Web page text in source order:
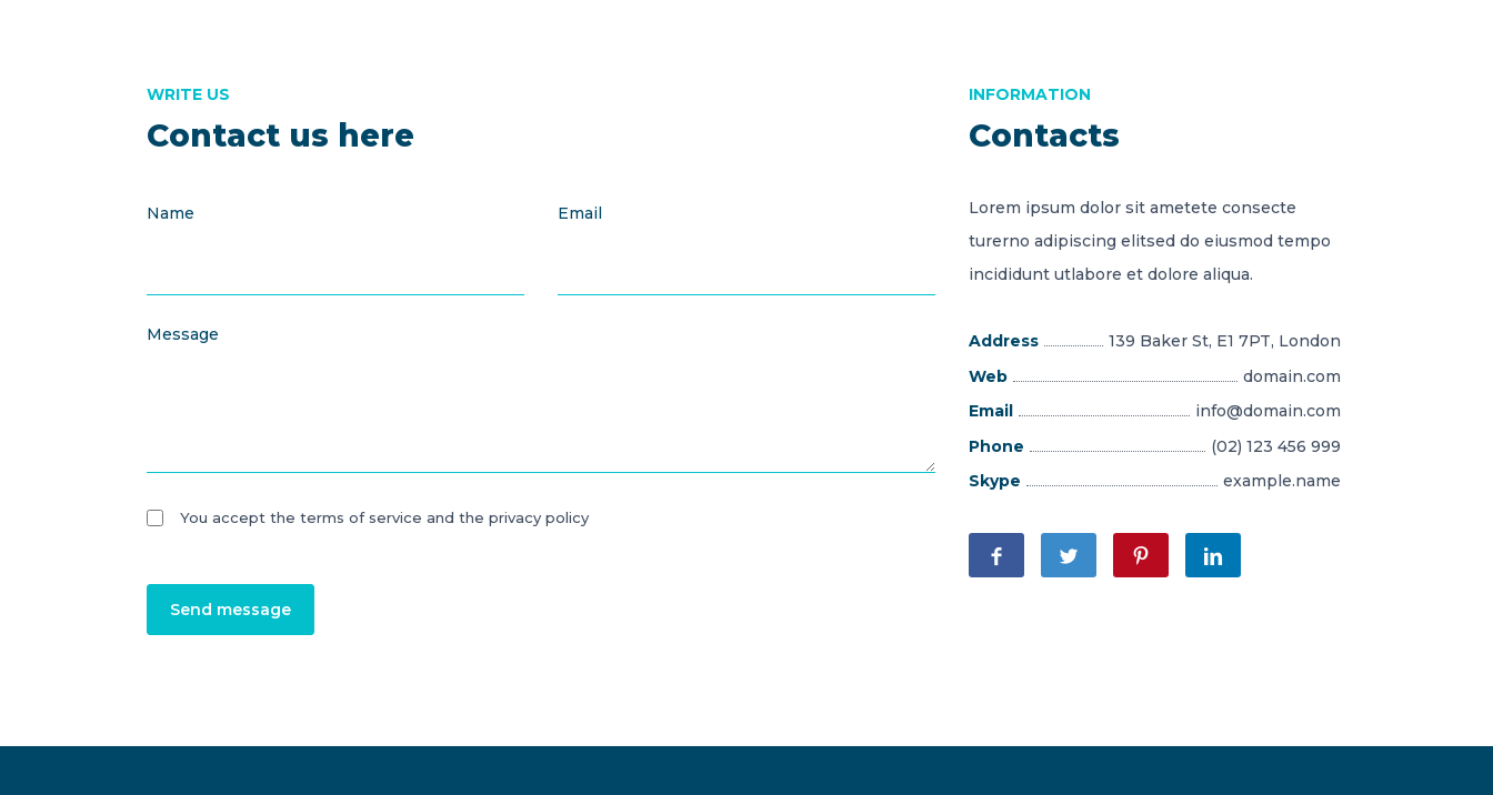
Contact us here
WRITE US
Name Email
Message
You accept the terms of service and the privacy policy
Send message
Contacts
INFORMATION
Lorem ipsum dolor sit ametete consecte
turerno adipiscing elitsed do eiusmod tempo
incididunt utlabore et dolore aliqua.
Address
139 Baker St, E1 7PT, London
Web
domain.com
Email
info@domain.com
Phone
(02) 123 456 999
Skype
example.name